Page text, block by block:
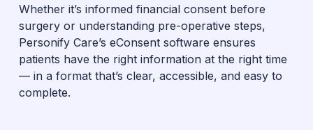
Whether it’s informed financial consent before
surgery or understanding pre-operative steps,
Personify Care’s eConsent software ensures
patients have the right information at the right time
— in a format that’s clear, accessible, and easy to
complete.